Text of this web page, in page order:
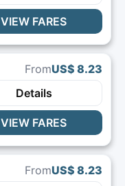
VIEW FARES
FromUS$ 8.23
Details
VIEW FARES
FromUS$ 8.23